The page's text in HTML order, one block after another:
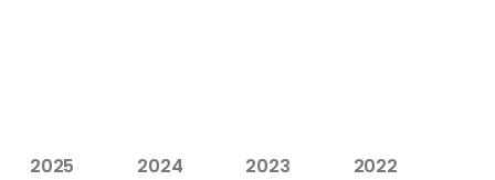
2025 2024 2023 2022